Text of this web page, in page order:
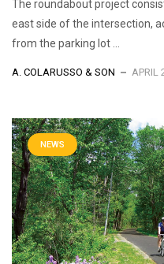
The roundabout project
east side of the intersection,
from the parking lot ...
A. COLARUSSO & SON APRIL
NEWS